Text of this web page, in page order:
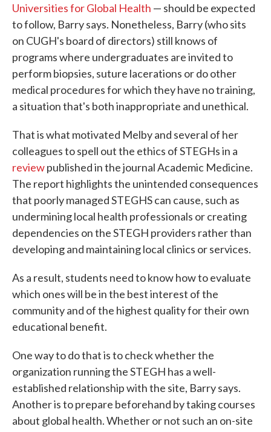
Universities for Global Health — should be expected
to follow, Barry says. Nonetheless, Barry (who sits
on CUGH's board of directors) still knows of
programs where undergraduates are invited to
perform biopsies, suture lacerations or do other
medical procedures for which they have no training,
a situation that's both inappropriate and unethical.
That is what motivated Melby and several of her
colleagues to spell out the ethics of STEGHs in a
reviewpublished in the journal Academic Medicine.
The report highlights the unintended consequences
that poorly managed STEGHS can cause, such as
undermining local health professionals or creating
dependencies on the STEGH providers rather than
developing and maintaining local clinics or services.
As a result, students need to know how to evaluate
which ones will be in the best interest of the
community and of the highest quality for their own
educational benefit.
One way to do that is to check whether the
organization running the STEGH has a well-
established relationship with the site, Barry says.
Another is to prepare beforehand by taking courses
about global health. Whether or not such an on-site